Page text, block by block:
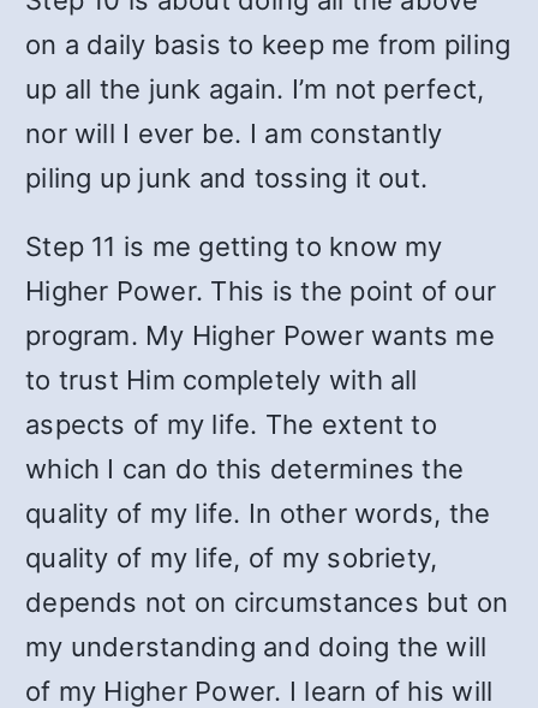
on a daily basis to keep me from piling
up all the junk again. I’m not perfect,
nor will I ever be. I am constantly
piling up junk and tossing it out.
Step 11 is me getting to know my
Higher Power. This is the point of our
program. My Higher Power wants me
to trust Him completely with all
aspects of my life. The extent to
which I can do this determines the
quality of my life. In other words, the
quality of my life, of my sobriety,
depends not on circumstances but on
my understanding and doing the will
of my Higher Power. I learn of his will